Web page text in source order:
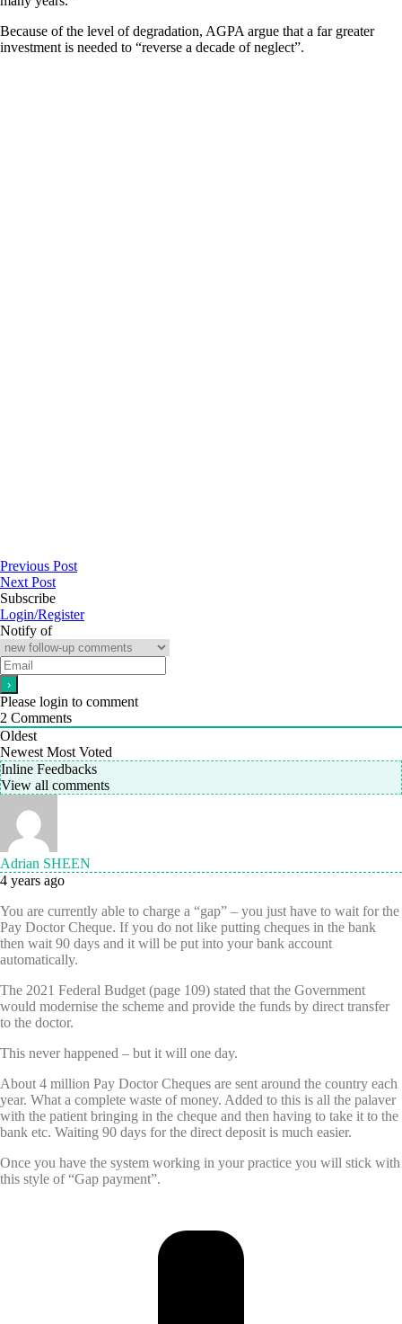
Because of the level of degradation, AGPA argue that a far greater
investment is needed to “reverse a decade of neglect”.
Previous Post
Next Post
Subscribe
Login/Register
Notify of
Please login to comment
2 Comments
Oldest
Newest Most Voted
Inline Feedbacks
View all comments
Adrian SHEEN
4 years ago
You are currently able to charge a “gap” – you just have to wait for the
Pay Doctor Cheque. If you do not like putting cheques in the bank
then wait 90 days and it will be put into your bank account
automatically.
The 2021 Federal Budget (page 109) stated that the Government
would modernise the scheme and provide the funds by direct transfer
to the doctor.
This never happened – but it will one day.
About 4 million Pay Doctor Cheques are sent around the country each
year. What a complete waste of money. Added to this is all the palaver
with the patient bringing in the cheque and then having to take it to the
bank etc. Waiting 90 days for the direct deposit is much easier.
Once you have the system working in your practice you will stick with
this style of “Gap payment”.